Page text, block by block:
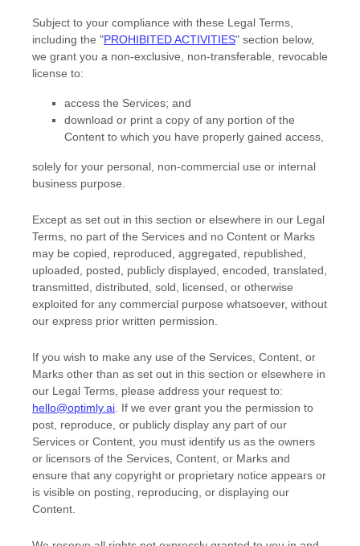
Subject to your compliance with these Legal Terms,
including the "PROHIBITED ACTIVITIES" section below,
we grant you a non-exclusive, non-transferable, revocable
license to:
access the Services; and
download or print a copy of any portion of the
Content to which you have properly gained access,
solely for your personal, non-commercial use or internal
business purpose
Except as set out in this section or elsewhere in our Legal
Terms, no part of the Services and no Content or Marks
may be copied, reproduced, aggregated, republished,
uploaded, posted, publicly displayed, encoded, translated,
transmitted, distributed, sold, licensed, or otherwise
exploited for any commercial purpose whatsoever, without
our express prior written permission.
If you wish to make any use of the Services, Content, or
Marks other than as set out in this section or elsewhere in
our Legal Terms, please address your request to:
hello@optimly.ai . If we ever grant you the permission to
post, reproduce, or publicly display any part of our
Services or Content, you must identify us as the owners
or licensors of the Services, Content, or Marks and
ensure that any copyright or proprietary notice appears or
is visible on posting, reproducing, or displaying our
Content.